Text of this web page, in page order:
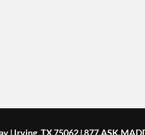
| Irving, TX 75062 |